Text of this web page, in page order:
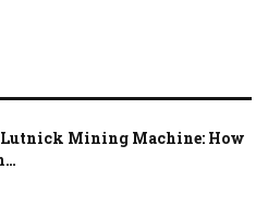
Mining Machine: How